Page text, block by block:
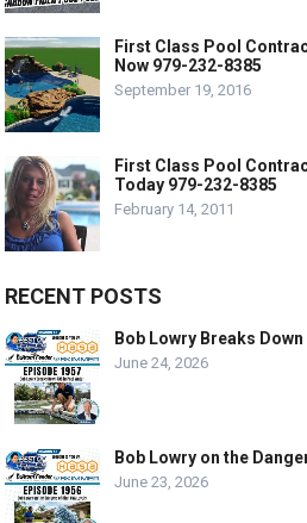
First Class Pool
Now 979-232-8385
September 19, 2016
First Class Pool
Today 979-232-8385
February 14, 2011
RECENT POSTS
Bob Lowry Breaks
June 24, 2026
Bob Lowry on the
June 23, 2026